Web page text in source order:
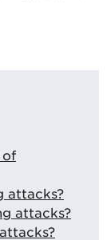
of
attacks?
attacks?